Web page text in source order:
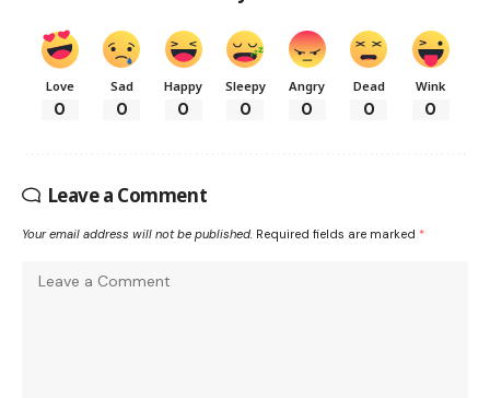
Love
0
Sad
0
Happy
0
Sleepy
0
Angry
0
Dead
0
Wink
0
Leave a Comment
Your email address will not be published. Required fields are marked *